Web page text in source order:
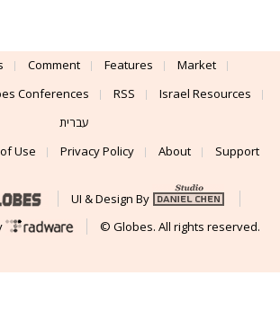
Comment Features
Market
Conferences RSS
Israel Resources
עברית
Use Privacy Policy About Support
UI & Design By
© Globes. All rights reserved.